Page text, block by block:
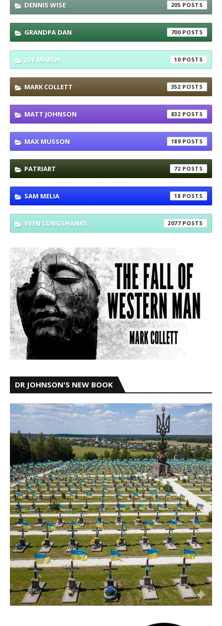
DENNIS WISE 205
GRANDPA DAN 700
JOE MARSH 10
MARK COLLETT 352
MATT JOHNSON 832
MAX MUSSON 189
PATRIART 72
SAM MELIA 18
SVEN LONGSHANKS 2077
DR JOHNSON'S NEW BOOK